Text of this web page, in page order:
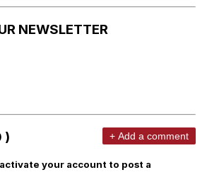
NEWSLETTER
) + Add a comment
your account to post a